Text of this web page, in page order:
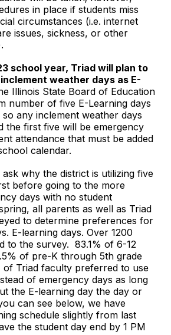
in place if students miss
circumstances (i.e. internet
issues, sickness, or other
school year, Triad will plan to
weather days as E-
Illinois State Board of Education
number of five E-Learning days
any inclement weather days
the first five will be emergency
attendance that must be added
calendar.
why the district is utilizing five
before going to the more
days with no student
all parents as well as Triad
to determine preferences for
E-learning days. Over 1200
to the survey. 83.1% of 6-12
of pre-K through 5th grade
of Triad faculty preferred to use
of emergency days as long
the E-learning day the day or
can see below, we have
schedule slightly from last
the student day end by 1 PM